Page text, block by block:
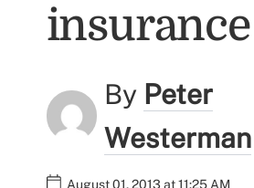
insurance
By Peter
Westerman
August 01, 2013 at 11:25 AM